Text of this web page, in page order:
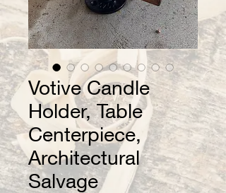
Votive Candle
Holder, Table
Centerpiece,
Architectural
Salvage